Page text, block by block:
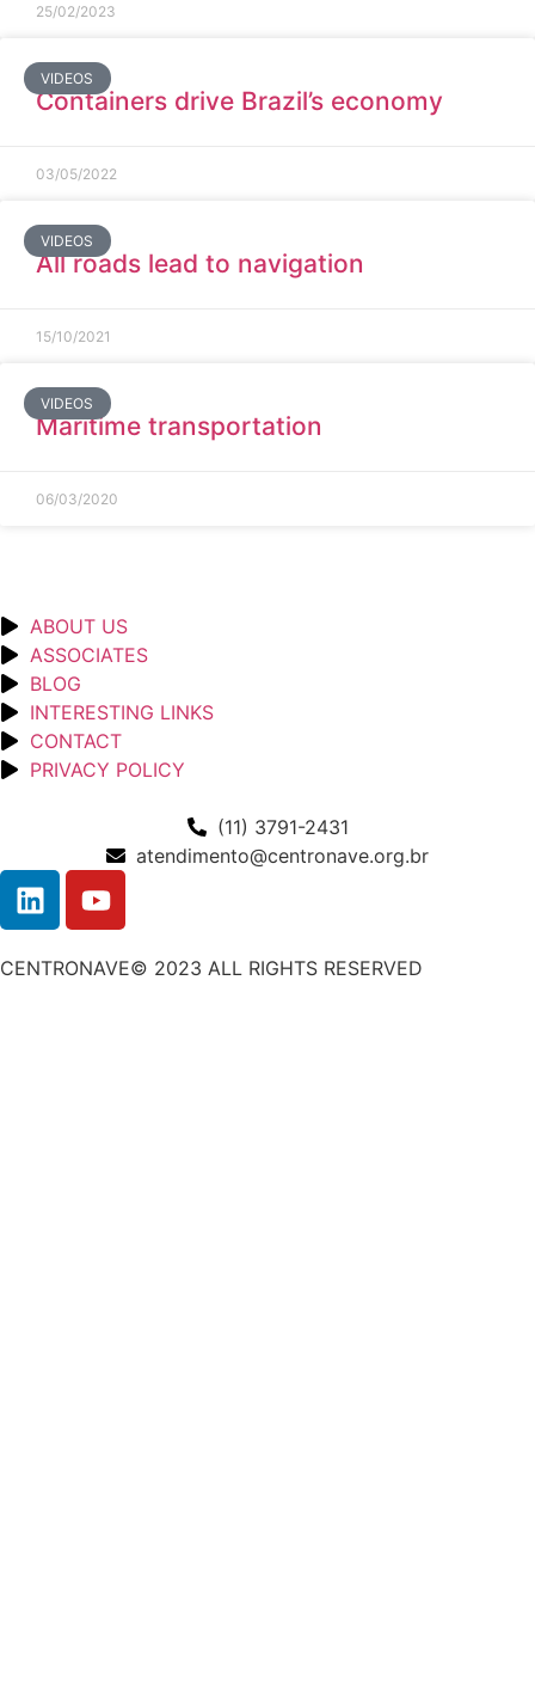
25/02/2023
VIDEOS
Containers drive Brazil’s economy
03/05/2022
VIDEOS
All roads lead to navigation
15/10/2021
VIDEOS
Maritime transportation
06/03/2020
ABOUT US
ASSOCIATES
BLOG
INTERESTING LINKS
CONTACT
PRIVACY POLICY
(11) 3791-2431
atendimento@centronave.org.br
CENTRONAVE© 2023 ALL RIGHTS RESERVED